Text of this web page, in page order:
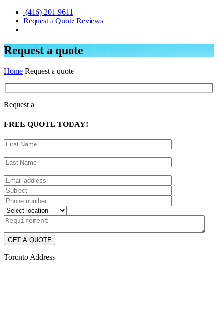
(416) 201-9611
Request a Quote Reviews
Request a quote
Home Request a quote
Request a
FREE QUOTE TODAY!
Toronto Address